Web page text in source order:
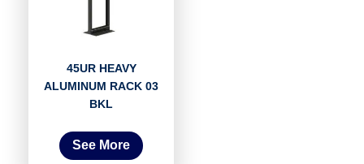
45UR HEAVY
ALUMINUM RACK 03
BKL
See More